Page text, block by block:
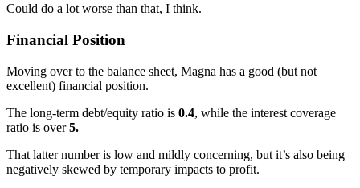
Could do a lot worse than that, I think.
Financial Position
Moving over to the balance sheet, Magna has a good (but not
excellent) financial position.
The long-term debt/equity ratio is 0.4, while the interest coverage
ratio is over5.
That latter number is low and mildly concerning, but it’s also being
negatively skewed by temporary impacts to profit.